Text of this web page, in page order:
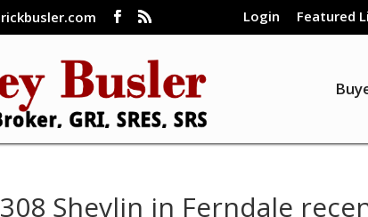
Login Featured
Shevlin in Ferndale